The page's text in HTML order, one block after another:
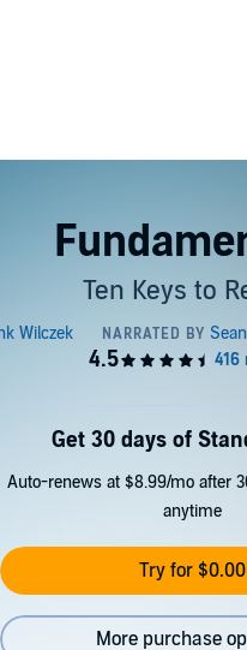
Ten Keys to
Get 30 days of
Auto-renews at $8.99/mo after
anytime
Try for $0.00
More purchase